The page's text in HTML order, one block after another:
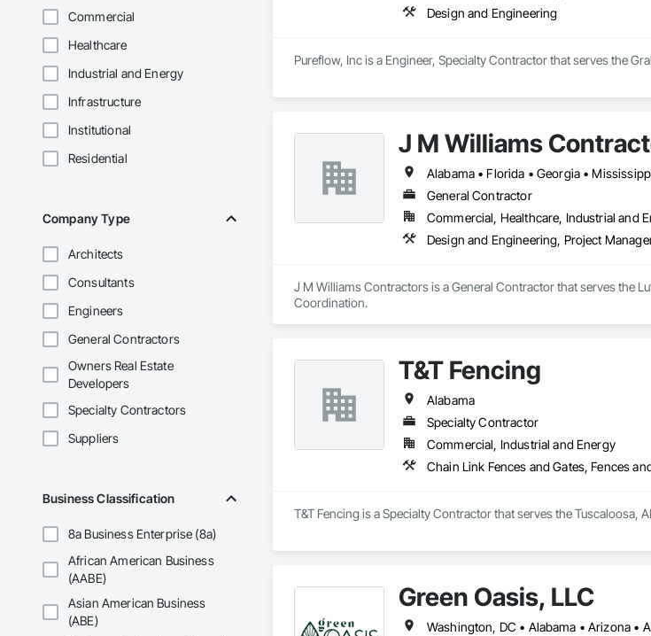
Commercial
Healthcare
Industrial and Energy
Infrastructure
Institutional
Residential
Company Type
Architects
Consultants
Engineers
General Contractors
Owners Real Estate
Developers
Specialty Contractors
Suppliers
Business Classification
8a Business Enterprise (8a)
African American Business
(AABE)
Asian American Business
(ABE)
Design and Engineering
Pureflow, Inc is a Engineer, Specialty Contractor that serves the
J M Williams
Alabama • Florida • Georgia •
General Contractor
Commercial, Healthcare, Industrial and
Design and Engineering, Project
J M Williams Contractors is a General Contractor that serves the
Coordination.
T&T Fencing
Alabama
Specialty Contractor
Commercial, Industrial and Energy
Chain Link Fences and Gates, Fences
T&T Fencing is a Specialty Contractor that serves the Tuscaloosa,
Green Oasis, LLC